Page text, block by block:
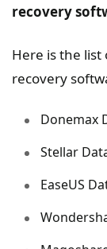
recovery
Here is the list
recovery
Donemax
Stellar
EaseUS